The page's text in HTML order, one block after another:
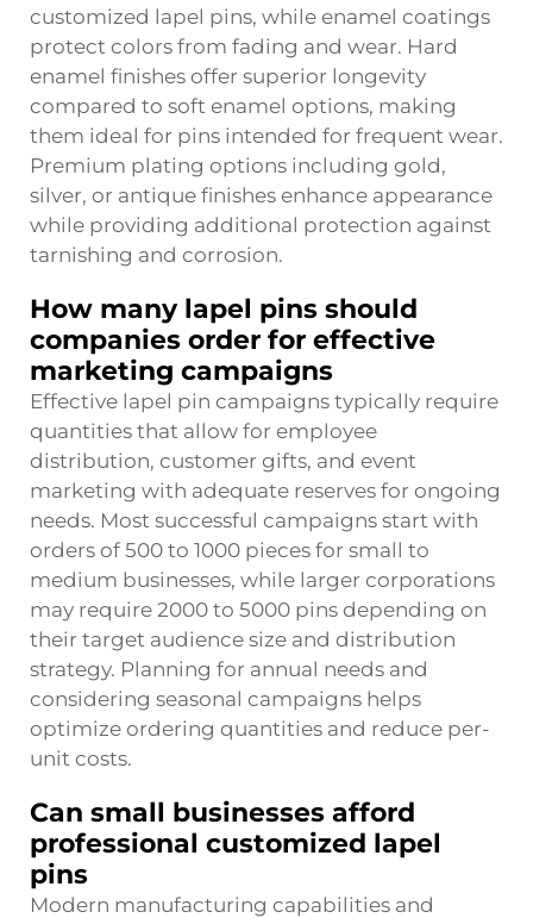
customized lapel pins, while enamel coatings
protect colors from fading and wear. Hard
enamel finishes offer superior longevity
compared to soft enamel options, making
them ideal for pins intended for frequent wear.
Premium plating options including gold,
silver, or antique finishes enhance appearance
while providing additional protection against
tarnishing and corrosion.
How many lapel pins should
companies order for effective
marketing campaigns
Effective lapel pin campaigns typically require
quantities that allow for employee
distribution, customer gifts, and event
marketing with adequate reserves for ongoing
needs. Most successful campaigns start with
orders of 500 to 1000 pieces for small to
medium businesses, while larger corporations
may require 2000 to 5000 pins depending on
their target audience size and distribution
strategy. Planning for annual needs and
considering seasonal campaigns helps
optimize ordering quantities and reduce per-
unit costs.
Can small businesses afford
professional customized lapel
pins
Modern manufacturing capabilities and